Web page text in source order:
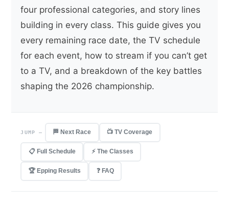
four professional categories, and story lines
building in every class. This guide gives you
every remaining race date, the TV schedule
for each event, how to stream if you can’t get
to a TV, and a breakdown of the key battles
shaping the 2026 championship.
JUMP — 🏁 Next Race 📺 TV Coverage
📋 Full Schedule ⚡ The Classes
🏆 Epping Results ❓ FAQ